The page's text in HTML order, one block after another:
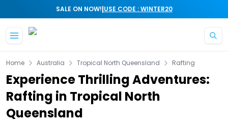
SALE ON NOW!|USE CODE : WINTER20
Home Australia Tropical North Queensland Rafting
Experience Thrilling Adventures:
Rafting in Tropical North
Queensland